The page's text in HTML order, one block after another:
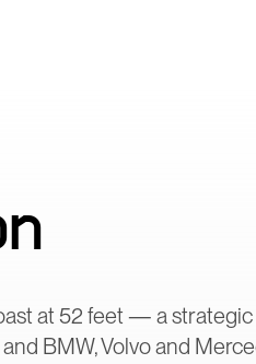
at 52 feet — a
BMW, Volvo and